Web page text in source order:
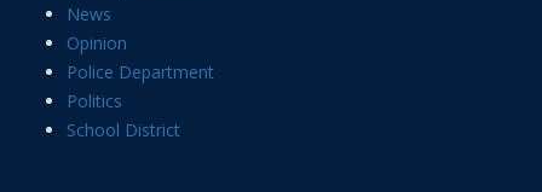
News
Opinion
Police Department
Politics
School District